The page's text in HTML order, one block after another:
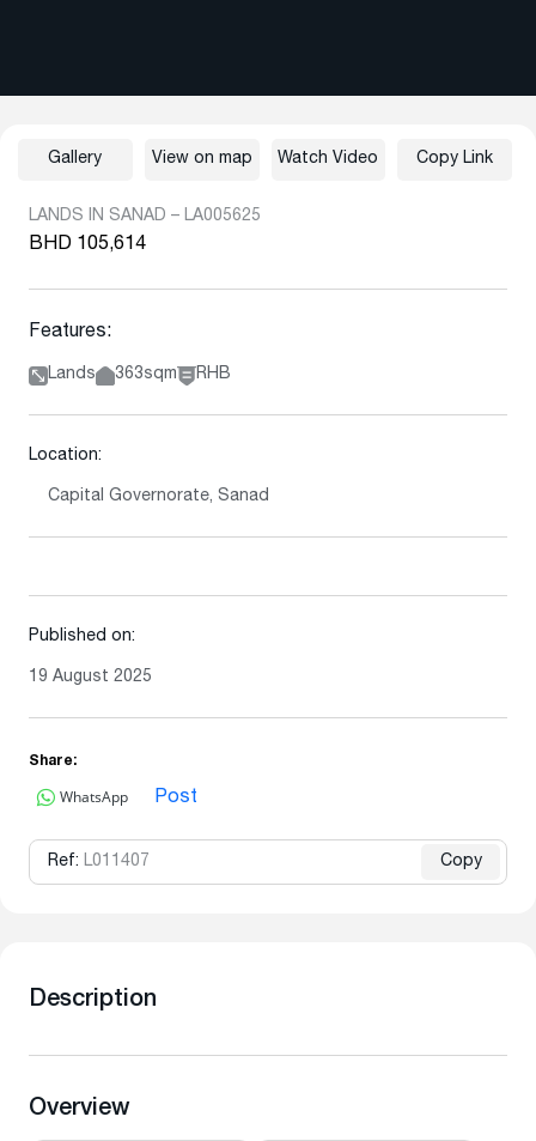
LANDS IN SANAD – LA005625
BHD 105,614
Features:
Lands 363sqm RHB
Location:
Capital Governorate, Sanad
Published on:
19 August 2025
Share:
WhatsApp Post
Ref: L011407 Copy
Gallery View on map Watch Video Copy Link
Description
Overview